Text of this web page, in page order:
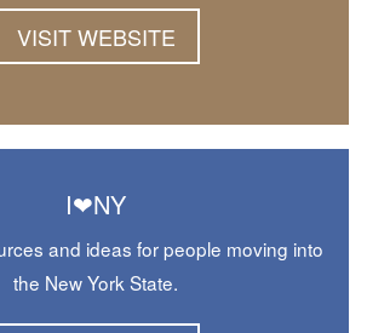
VISIT WEBSITE
I❤NY
and ideas for people moving into
the New York State.